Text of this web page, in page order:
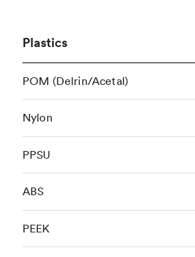
Plastics
POM (Delrin/Acetal)
Nylon
PPSU
ABS
PEEK